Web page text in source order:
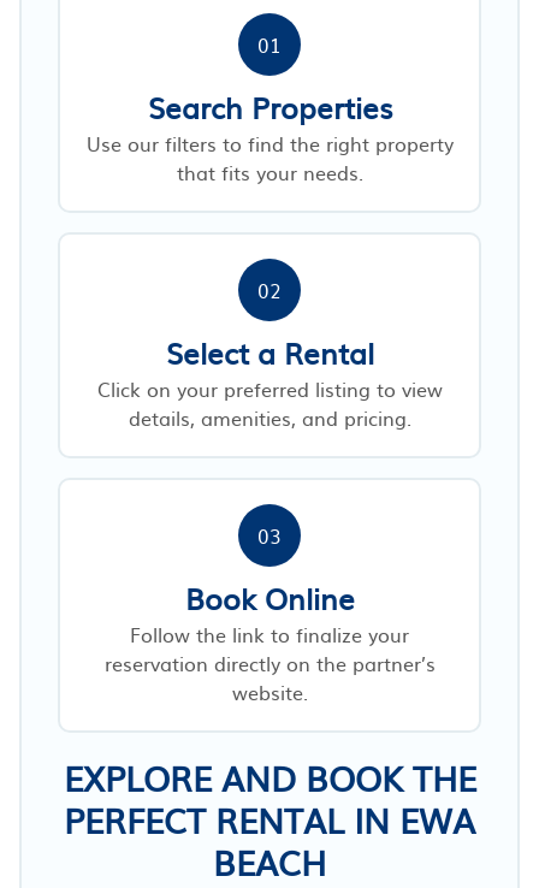
01
Search Properties
Use our filters to find the right property
that fits your needs.
02
Select a Rental
Click on your preferred listing to view
details, amenities, and pricing.
03
Book Online
Follow the link to finalize your
reservation directly on the partner’s
website.
EXPLORE AND BOOK THE
PERFECT RENTAL IN EWA
BEACH